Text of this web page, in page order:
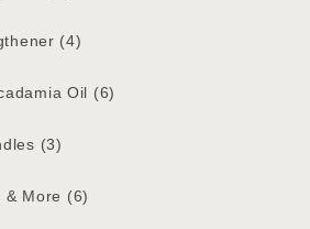
(4)
Oil (6)
(3)
& More (6)